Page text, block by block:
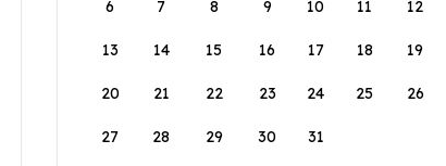
6 7 8 9 10 11 12
13 14 15 16 17 18 19
20 21 22 23 24 25 26
27 28 29 30 31